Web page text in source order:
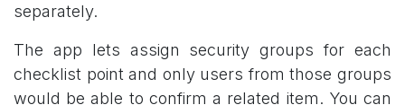
separately.
The app lets assign security groups for each
checklist point and only users from those groups
would be able to confirm a related item. You can